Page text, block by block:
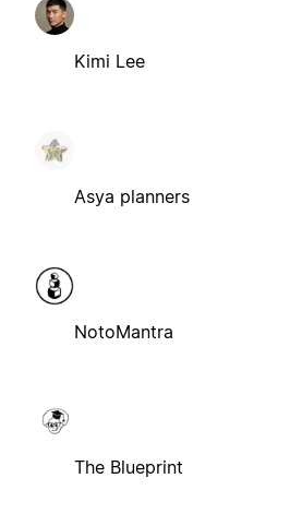
Kimi Lee
Asya planners
NotoMantra
The Blueprint